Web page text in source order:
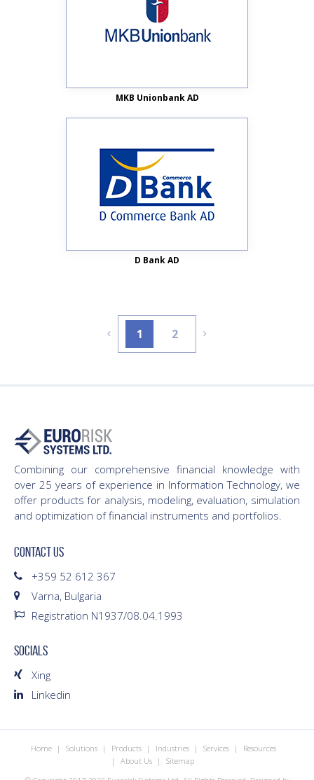
MKB Unionbank AD
D Bank AD
1 2
Combining our comprehensive financial knowledge with
over 25 years of experience in Information Technology, we
offer products for analysis, modeling, evaluation, simulation
and optimization of financial instruments and portfolios.
CONTACT US
+359 52 612 367
Varna, Bulgaria
Registration N1937/08.04.1993
SOCIALS
Xing
Linkedin
Home Solutions Products Industries Services
Resources
About Us
Sitemap